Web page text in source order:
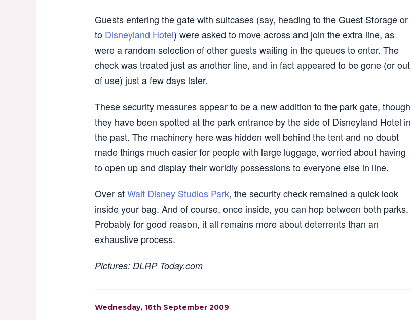
Guests entering the gate with suitcases (say, heading to the Guest Storage or
to Disneyland Hotel) were asked to move across and join the extra line, as
were a random selection of other guests waiting in the queues to enter. The
check was treated just as another line, and in fact appeared to be gone (or out
of use) just a few days later.
These security measures appear to be a new addition to the park gate, though
they have been spotted at the park entrance by the side of Disneyland Hotel in
the past. The machinery here was hidden well behind the tent and no doubt
made things much easier for people with large luggage, worried about having
to open up and display their worldly possessions to everyone else in line.
Over atWalt Disney Studios Park, the security check remained a quick look
inside your bag. And of course, once inside, you can hop between both parks.
Probably for good reason, it all remains more about deterrents than an
exhaustive process.
Pictures: DLRP Today.com
Wednesday, 16th September 2009